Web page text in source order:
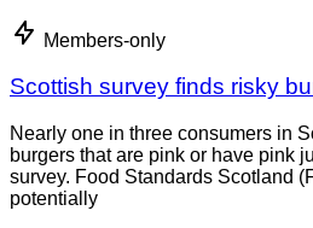
Members-only
Scottish survey finds risky
Nearly one in three consumers in
burgers that are pink or have pink
survey. Food Standards Scotland
potentially